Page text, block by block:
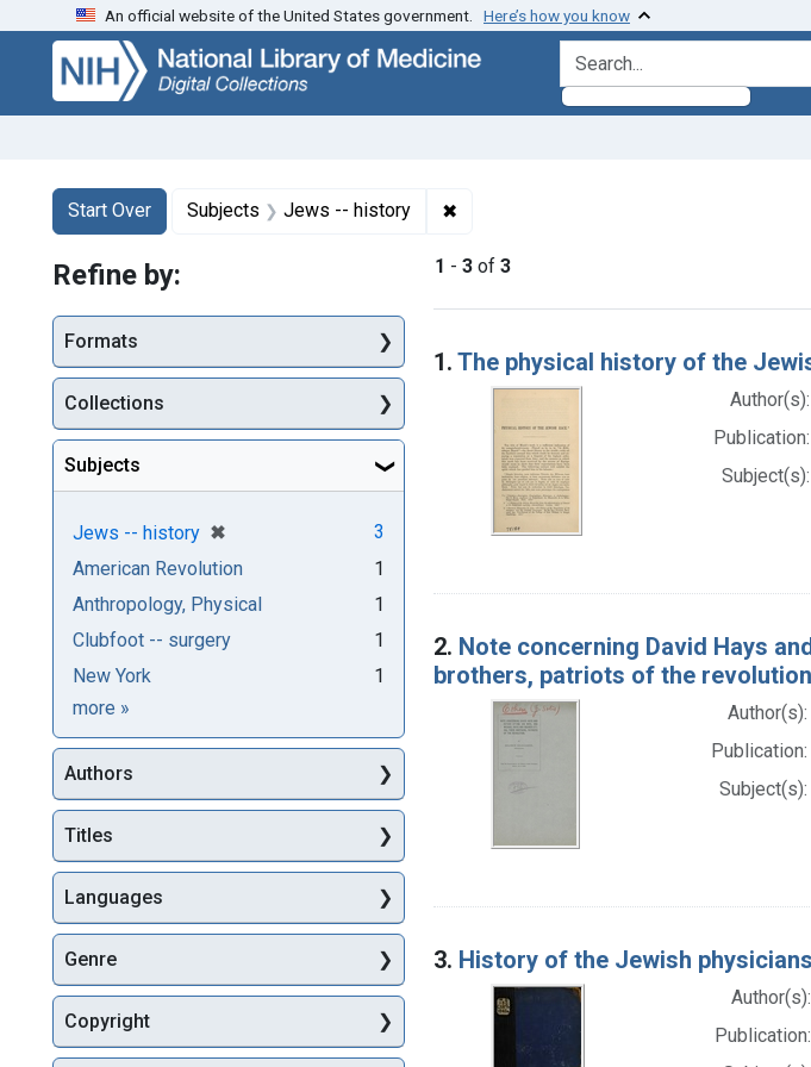
Skip
search
Skip to
main
content
Skip
first
result
An official website of the United States government. Here’s how you know
search for
Search
Search Constraints
Start Over
You searched for:Subjects Jews -- history ✖
1 - 3 of 3
Search Results
1. The physical history of the
Author(s):
Publication:
Subject(s):
2. Note concerning David Hays
brothers, patriots of the revolution
Author(s):
Publication:
Subject(s):
3. History of the Jewish physicians
Author(s):
Publication:
Refine by:
Formats
Collections
Subjects
Jews -- history ✖
[remove]
3
American Revolution
1
Anthropology, Physical
1
Clubfoot -- surgery
1
New York
1
more Subjects
»
Authors
Titles
Languages
Genre
Copyright